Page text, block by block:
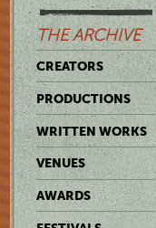
THE ARCHIVE
CREATORS
PRODUCTIONS
WRITTEN WORKS
VENUES
AWARDS